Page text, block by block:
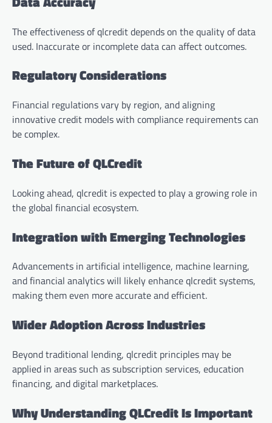
The effectiveness of qlcredit depends on the quality of data
used. Inaccurate or incomplete data can affect outcomes.
Regulatory Considerations
Financial regulations vary by region, and aligning
innovative credit models with compliance requirements can
be complex.
The Future of QLCredit
Looking ahead, qlcredit is expected to play a growing role in
the global financial ecosystem.
Integration with Emerging Technologies
Advancements in artificial intelligence, machine learning,
and financial analytics will likely enhance qlcredit systems,
making them even more accurate and efficient.
Wider Adoption Across Industries
Beyond traditional lending, qlcredit principles may be
applied in areas such as subscription services, education
financing, and digital marketplaces.
Why Understanding QLCredit Is Important